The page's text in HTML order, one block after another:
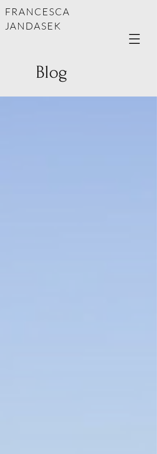
FRANCESCA
JANDASEK
Blog